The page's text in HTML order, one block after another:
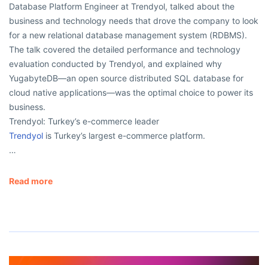
Database Platform Engineer at Trendyol, talked about the
business and technology needs that drove the company to look
for a new relational database management system (RDBMS).
The talk covered the detailed performance and technology
evaluation conducted by Trendyol, and explained why
YugabyteDB—an open source distributed SQL database for
cloud native applications—was the optimal choice to power its
business.
Trendyol: Turkey’s e-commerce leader
Trendyol is Turkey’s largest e-commerce platform.
…
Read more